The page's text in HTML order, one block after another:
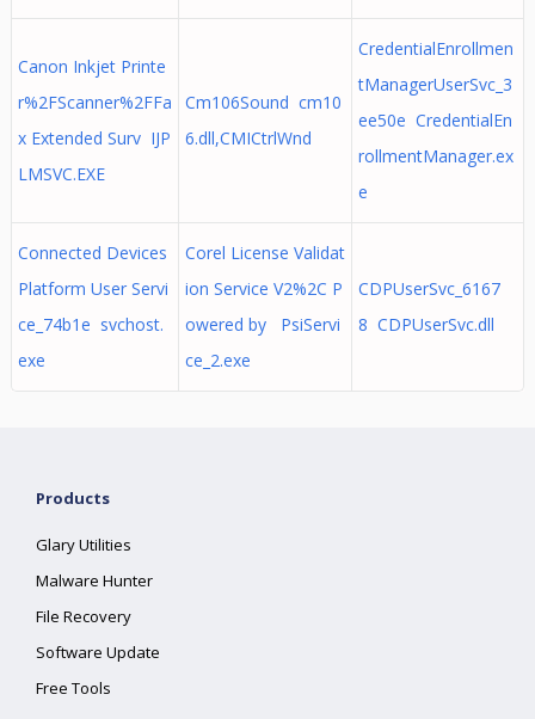
Canon Inkjet Printe
r%2FScanner%2FFa
x Extended Surv IJP
LMSVC.EXE
Cm106Sound cm10
6.dll,CMICtrlWnd
CredentialEnrollmen
tManagerUserSvc_3
ee50e CredentialEn
rollmentManager.ex
e
Connected Devices
Platform User Servi
ce_74b1e svchost.
exe
Corel License Validat
ion Service V2%2C P
owered by PsiServi
ce_2.exe
CDPUserSvc_6167
8 CDPUserSvc.dll
Products
Glary Utilities
Malware Hunter
File Recovery
Software Update
Free Tools